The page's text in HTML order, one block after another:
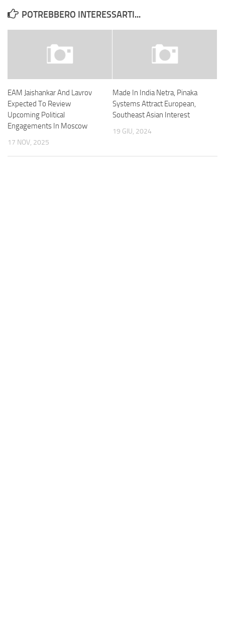
POTREBBERO INTERESSARTI...
EAM Jaishankar And Lavrov
Expected To Review
Upcoming Political
Engagements In Moscow
17 NOV, 2025
Made In India Netra, Pinaka
Systems Attract European,
Southeast Asian Interest
19 GIU, 2024